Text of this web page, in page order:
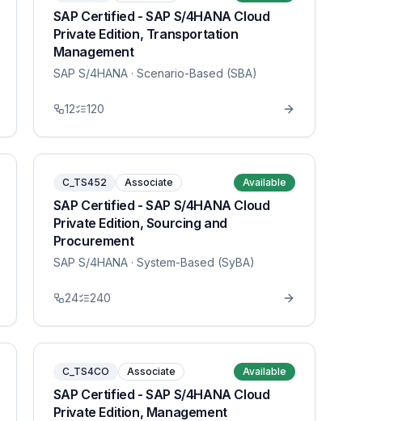
SAP Certified - SAP S/4HANA Cloud
Private Edition, Transportation
Management
SAP S/4HANA· Scenario-Based (SBA)
12 120
C_TS452 Associate Available
SAP Certified - SAP S/4HANA Cloud
Private Edition, Sourcing and
Procurement
SAP S/4HANA· System-Based (SyBA)
24 240
C_TS4CO Associate Available
SAP Certified - SAP S/4HANA Cloud
Private Edition, Management